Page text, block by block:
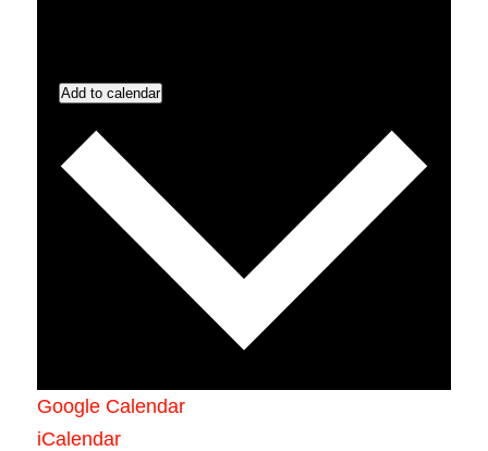
Add to calendar
Google Calendar
iCalendar